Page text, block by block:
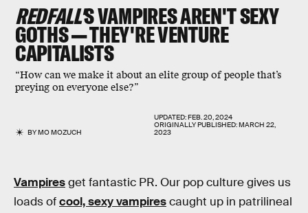
REDFALL'S VAMPIRES AREN'T SEXY
GOTHS — THEY'RE VENTURE
CAPITALISTS
“How can we make it about an elite group of people that’s
preying on everyone else?”
BYMO MOZUCH
UPDATED:FEB. 20, 2024
ORIGINALLY PUBLISHED:MARCH 22,
2023
Vampiresget fantastic PR. Our pop culture gives us
loads ofcool, sexy vampirescaught up in patrilineal